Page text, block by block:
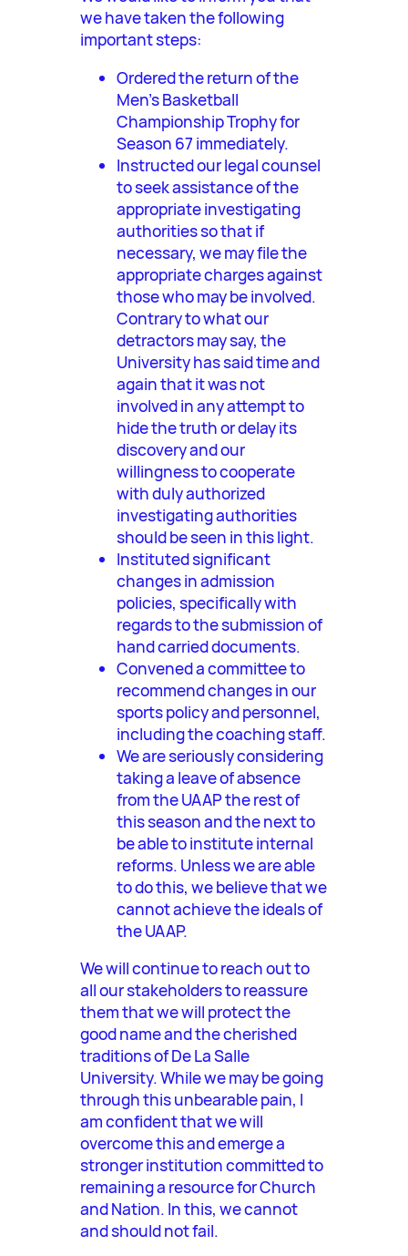
we have taken the following
important steps:
Ordered the return of the
Men’s Basketball
Championship Trophy for
Season 67 immediately.
Instructed our legal counsel
to seek assistance of the
appropriate investigating
authorities so that if
necessary, we may file the
appropriate charges against
those who may be involved.
Contrary to what our
detractors may say, the
University has said time and
again that it was not
involved in any attempt to
hide the truth or delay its
discovery and our
willingness to cooperate
with duly authorized
investigating authorities
should be seen in this light.
Instituted significant
changes in admission
policies, specifically with
regards to the submission of
hand carried documents.
Convened a committee to
recommend changes in our
sports policy and personnel,
including the coaching staff.
We are seriously considering
taking a leave of absence
from the UAAP the rest of
this season and the next to
be able to institute internal
reforms. Unless we are able
to do this, we believe that we
cannot achieve the ideals of
the UAAP.
We will continue to reach out to
all our stakeholders to reassure
them that we will protect the
good name and the cherished
traditions of De La Salle
University. While we may be going
through this unbearable pain, I
am confident that we will
overcome this and emerge a
stronger institution committed to
remaining a resource for Church
and Nation. In this, we cannot
and should not fail.